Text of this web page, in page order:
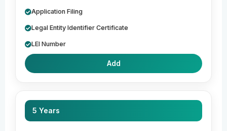
Application Filing
Legal Entity Identifier Certificate
LEI Number
Add
5 Years